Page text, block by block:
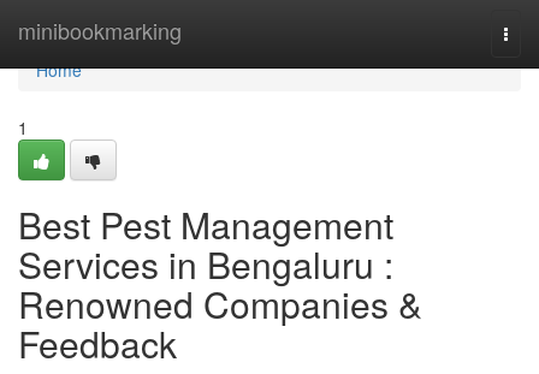
minibookmarking
Home
Home
1
Best Pest Management
Services in Bengaluru :
Renowned Companies &
Feedback